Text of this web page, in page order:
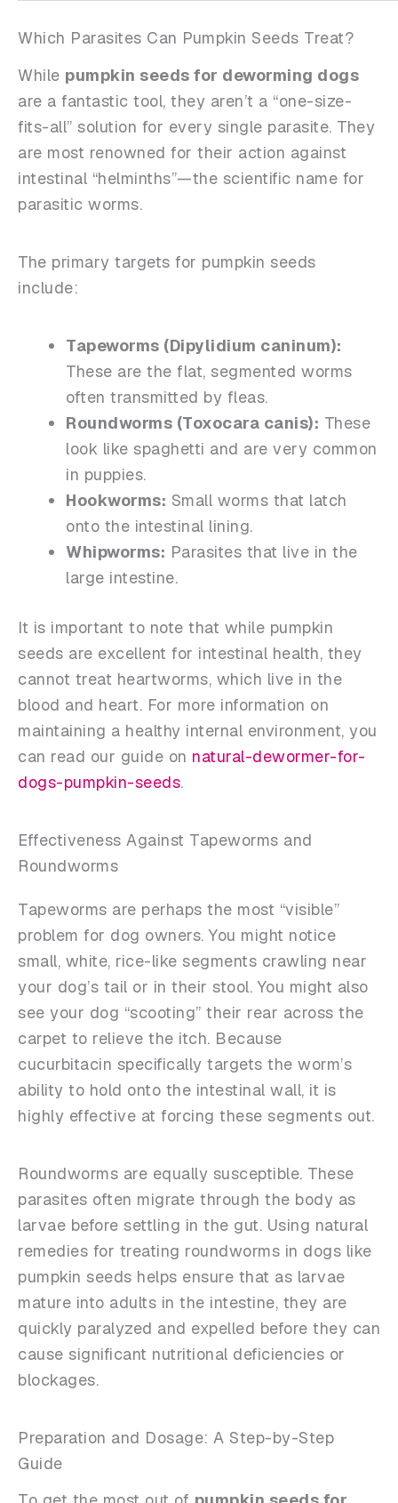
Which Parasites Can Pumpkin Seeds Treat?
While pumpkin seeds for deworming dogs
are a fantastic tool, they aren’t a “one-size-
fits-all” solution for every single parasite. They
are most renowned for their action against
intestinal “helminths”—the scientific name for
parasitic worms.
The primary targets for pumpkin seeds
include:
Tapeworms (Dipylidium caninum):
These are the flat, segmented worms
often transmitted by fleas.
Roundworms (Toxocara canis): These
look like spaghetti and are very common
in puppies.
Hookworms: Small worms that latch
onto the intestinal lining.
Whipworms: Parasites that live in the
large intestine.
It is important to note that while pumpkin
seeds are excellent for intestinal health, they
cannot treat heartworms, which live in the
blood and heart. For more information on
maintaining a healthy internal environment, you
can read our guide on natural-dewormer-for-
dogs-pumpkin-seeds.
Effectiveness Against Tapeworms and
Roundworms
Tapeworms are perhaps the most “visible”
problem for dog owners. You might notice
small, white, rice-like segments crawling near
your dog’s tail or in their stool. You might also
see your dog “scooting” their rear across the
carpet to relieve the itch. Because
cucurbitacin specifically targets the worm’s
ability to hold onto the intestinal wall, it is
highly effective at forcing these segments out.
Roundworms are equally susceptible. These
parasites often migrate through the body as
larvae before settling in the gut. Using natural
remedies for treating roundworms in dogs like
pumpkin seeds helps ensure that as larvae
mature into adults in the intestine, they are
quickly paralyzed and expelled before they can
cause significant nutritional deficiencies or
blockages.
Preparation and Dosage: A Step-by-Step
Guide